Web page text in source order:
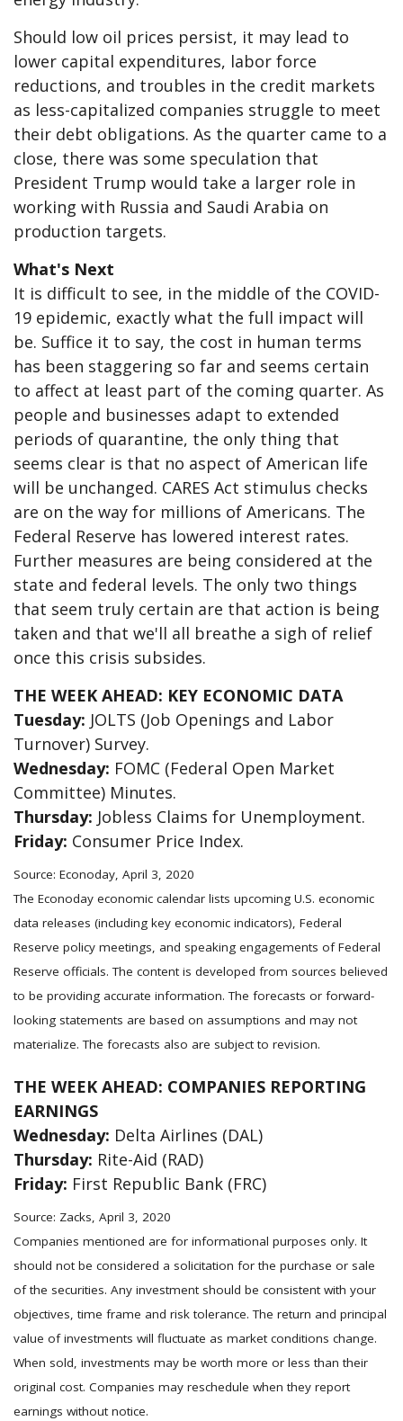
Should low oil prices persist, it may lead to
lower capital expenditures, labor force
reductions, and troubles in the credit markets
as less-capitalized companies struggle to meet
their debt obligations. As the quarter came to a
close, there was some speculation that
President Trump would take a larger role in
working with Russia and Saudi Arabia on
production targets.
What's Next
It is difficult to see, in the middle of the COVID-
19 epidemic, exactly what the full impact will
be. Suffice it to say, the cost in human terms
has been staggering so far and seems certain
to affect at least part of the coming quarter. As
people and businesses adapt to extended
periods of quarantine, the only thing that
seems clear is that no aspect of American life
will be unchanged. CARES Act stimulus checks
are on the way for millions of Americans. The
Federal Reserve has lowered interest rates.
Further measures are being considered at the
state and federal levels. The only two things
that seem truly certain are that action is being
taken and that we'll all breathe a sigh of relief
once this crisis subsides.
THE WEEK AHEAD: KEY ECONOMIC DATA
Tuesday: JOLTS (Job Openings and Labor
Turnover) Survey.
Wednesday: FOMC (Federal Open Market
Committee) Minutes.
Thursday: Jobless Claims for Unemployment.
Friday: Consumer Price Index.
Source: Econoday, April 3, 2020
The Econoday economic calendar lists upcoming U.S. economic
data releases (including key economic indicators), Federal
Reserve policy meetings, and speaking engagements of Federal
Reserve officials. The content is developed from sources believed
to be providing accurate information. The forecasts or forward-
looking statements are based on assumptions and may not
materialize. The forecasts also are subject to revision.
THE WEEK AHEAD: COMPANIES REPORTING
EARNINGS
Wednesday: Delta Airlines (DAL)
Thursday: Rite-Aid (RAD)
Friday: First Republic Bank (FRC)
Source: Zacks, April 3, 2020
Companies mentioned are for informational purposes only. It
should not be considered a solicitation for the purchase or sale
of the securities. Any investment should be consistent with your
objectives, time frame and risk tolerance. The return and principal
value of investments will fluctuate as market conditions change.
When sold, investments may be worth more or less than their
original cost. Companies may reschedule when they report
earnings without notice.